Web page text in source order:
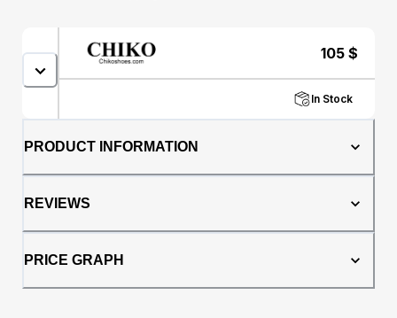
105 $
In Stock
PRODUCT INFORMATION
REVIEWS
PRICE GRAPH